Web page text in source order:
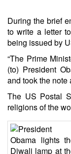
During the brief
to write a letter
being issued by
“The Prime
(to) President
and took the note
The US Postal
religions of the